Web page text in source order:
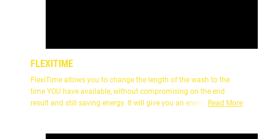
FLEXITIME
FlexiTime allows you to change the length of the wash to the
time YOU have available, without compromising on the end
result and still saving energy. It will give you an energy efficient
Read More